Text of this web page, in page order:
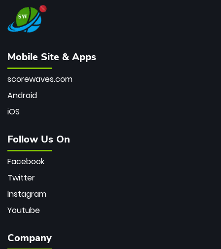
Mobile Site & Apps
scorewaves.com
Android
iOS
Follow Us On
Facebook
Twitter
Instagram
Youtube
Company